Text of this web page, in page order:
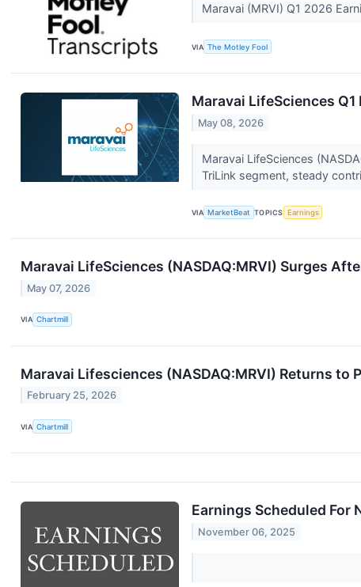
Maravai (MRVI) Q1 2026
VIA The Motley Fool
Maravai LifeSciences
May 08, 2026
Maravai LifeSciences
TriLink segment, steady
VIA MarketBeat TOPICS Earnings
Maravai LifeSciences (NASDAQ:MRVI) Surges
May 07, 2026
VIA Chartmill
Maravai Lifesciences (NASDAQ:MRVI) Returns
February 25, 2026
VIA Chartmill
Earnings Scheduled For
November 06, 2025